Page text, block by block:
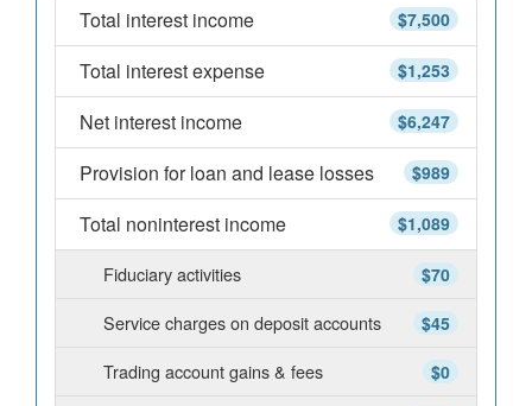
$7,500
Total interest income
$1,253
Total interest expense
$6,247
Net interest income
$989
Provision for loan and lease losses
$1,089
Total noninterest income
$70
Fiduciary activities
$45
Service charges on deposit accounts
$0
Trading account gains & fees